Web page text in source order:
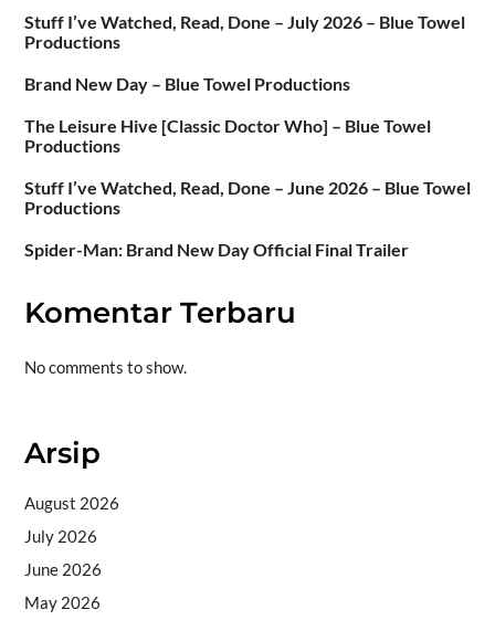
Stuff I’ve Watched, Read, Done – July 2026 – Blue Towel
Productions
Brand New Day – Blue Towel Productions
The Leisure Hive [Classic Doctor Who] – Blue Towel
Productions
Stuff I’ve Watched, Read, Done – June 2026 – Blue Towel
Productions
Spider-Man: Brand New Day Official Final Trailer
Komentar Terbaru
No comments to show.
Arsip
August 2026
July 2026
June 2026
May 2026